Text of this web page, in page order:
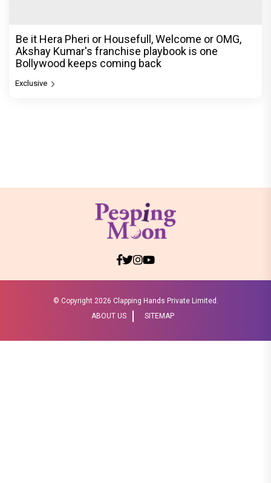
Be it Hera Pheri or Housefull, Welcome or OMG,
Akshay Kumar's franchise playbook is one
Bollywood keeps coming back
Exclusive
© Copyright 2026 Clapping Hands Private Limited.
ABOUT US
SITEMAP